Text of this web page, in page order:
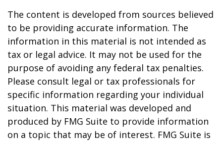
The content is developed from sources believed
to be providing accurate information. The
information in this material is not intended as
tax or legal advice. It may not be used for the
purpose of avoiding any federal tax penalties.
Please consult legal or tax professionals for
specific information regarding your individual
situation. This material was developed and
produced by FMG Suite to provide information
on a topic that may be of interest. FMG Suite is